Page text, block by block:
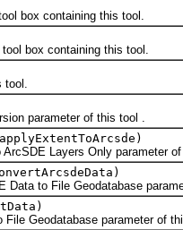
containing this tool.
box containing this tool.
parameter of this tool .
Layers Only parameter of
to File Geodatabase
Geodatabase parameter of